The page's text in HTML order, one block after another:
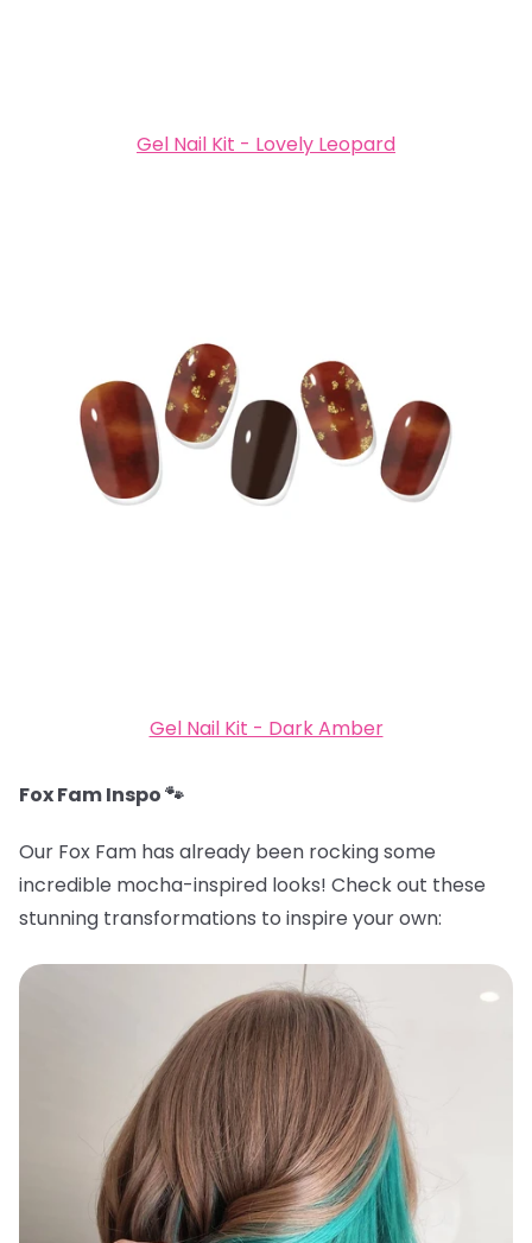
Gel Nail Kit - Lovely Leopard
Gel Nail Kit - Dark Amber
Fox Fam Inspo 🐾
Our Fox Fam has already been rocking some
incredible mocha-inspired looks! Check out these
stunning transformations to inspire your own: